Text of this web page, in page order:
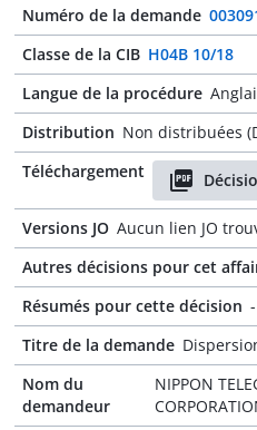
Numéro de la demande
Classe de la CIB H04B 10/18
Langue de la procédure
Distribution Non distribuées
Téléchargement
Versions JO Aucun lien JO
Autres décisions pour cet
Résumés pour cette décision -
Titre de la demande
Nom du
demandeur
NIPPON